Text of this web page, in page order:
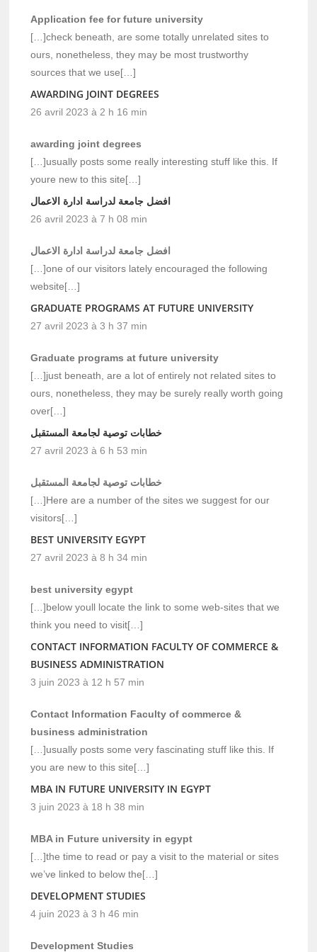
Application fee for future university
[…]check beneath, are some totally unrelated sites to
ours, nonetheless, they may be most trustworthy
sources that we use[…]
AWARDING JOINT DEGREES
26 avril 2023 à 2 h 16 min
awarding joint degrees
[…]usually posts some really interesting stuff like this. If
youre new to this site[…]
افضل جامعة لدراسة ادارة الاعمال
26 avril 2023 à 7 h 08 min
افضل جامعة لدراسة ادارة الاعمال
[…]one of our visitors lately encouraged the following
website[…]
GRADUATE PROGRAMS AT FUTURE UNIVERSITY
27 avril 2023 à 3 h 37 min
Graduate programs at future university
[…]just beneath, are a lot of entirely not related sites to
ours, nonetheless, they may be surely really worth going
over[…]
خطابات توصية لجامعة المستقبل
27 avril 2023 à 6 h 53 min
خطابات توصية لجامعة المستقبل
[…]Here are a number of the sites we suggest for our
visitors[…]
BEST UNIVERSITY EGYPT
27 avril 2023 à 8 h 34 min
best university egypt
[…]below youll locate the link to some web-sites that we
think you need to visit[…]
CONTACT INFORMATION FACULTY OF COMMERCE &
BUSINESS ADMINISTRATION
3 juin 2023 à 12 h 57 min
Contact Information Faculty of commerce &
business administration
[…]usually posts some very fascinating stuff like this. If
you are new to this site[…]
MBA IN FUTURE UNIVERSITY IN EGYPT
3 juin 2023 à 18 h 38 min
MBA in Future university in egypt
[…]the time to read or pay a visit to the material or sites
we’ve linked to below the[…]
DEVELOPMENT STUDIES
4 juin 2023 à 3 h 46 min
Development Studies